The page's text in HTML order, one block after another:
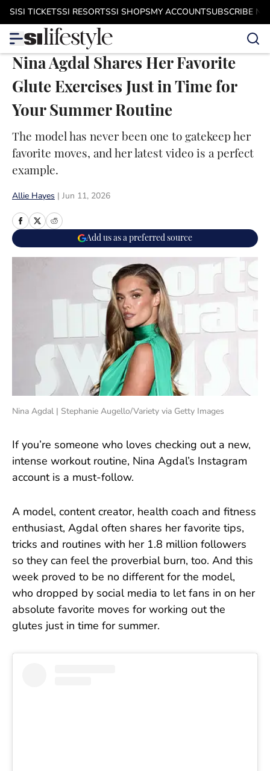
Skip to main content
SISI TICKETSSI RESORTSSI SHOPSMY ACCOUNTSUBSCRIBE
Nina Agdal Shares Her Favorite
Glute Exercises Just in Time for
Your Summer Routine
The model has never been one to gatekeep her
favorite moves, and her latest video is a perfect
example.
Allie Hayes Jun 11, 2026
Add us as a preferred source
Nina Agdal | Stephanie Augello/Variety via Getty Images
If you’re someone who loves checking out a new,
intense workout routine, Nina Agdal’s Instagram
account is a must-follow.
A model, content creator, health coach and fitness
enthusiast, Agdal often shares her favorite tips,
tricks and routines with her 1.8 million followers
so they can feel the proverbial burn, too. And this
week proved to be no different for the model,
who dropped by social media to let fans in on her
absolute favorite moves for working out the
glutes just in time for summer.